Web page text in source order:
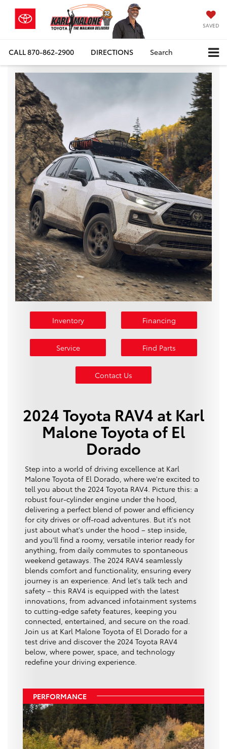
SAVED
CALL870-862-2900 DIRECTIONS Search
Inventory Financing
Service Find Parts
Contact Us
2024 Toyota RAV4 at Karl
Malone Toyota of El
Dorado
Step into a world of driving excellence at Karl
Malone Toyota of El Dorado, where we're excited to
tell you about the 2024 Toyota RAV4. Picture this: a
robust four-cylinder engine under the hood,
delivering a perfect blend of power and efficiency
for city drives or off-road adventures. But it's not
just about what's under the hood – step inside,
and you'll find a roomy, versatile interior ready for
anything, from daily commutes to spontaneous
weekend getaways. The 2024 RAV4 seamlessly
blends comfort and functionality, ensuring every
journey is an experience. And let's talk tech and
safety – this RAV4 is equipped with the latest
innovations, from advanced infotainment systems
to cutting-edge safety features, keeping you
connected, entertained, and secure on the road.
Join us at Karl Malone Toyota of El Dorado for a
test drive and discover the 2024 Toyota RAV4
below, where power, space, and technology
redefine your driving experience.
PERFORMANCE